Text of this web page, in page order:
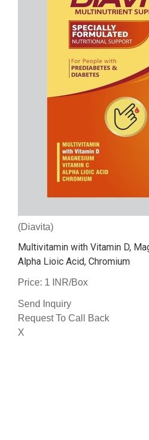
(Diavita)
Multivitamin with Vitamin D,
Alpha Lioic Acid, Chromium
Price: 1 INR/Box
Send Inquiry
Request To Call Back
X